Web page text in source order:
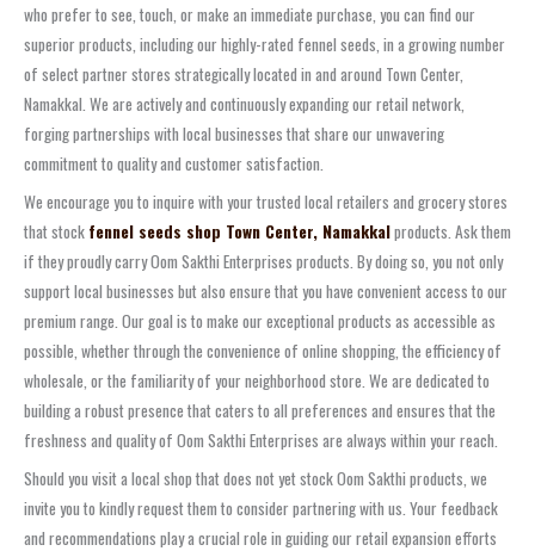
who prefer to see, touch, or make an immediate purchase, you can find our
superior products, including our highly-rated fennel seeds, in a growing number
of select partner stores strategically located in and around Town Center,
Namakkal. We are actively and continuously expanding our retail network,
forging partnerships with local businesses that share our unwavering
commitment to quality and customer satisfaction.
We encourage you to inquire with your trusted local retailers and grocery stores
that stock fennel seeds shop Town Center, Namakkalproducts. Ask them
if they proudly carry Oom Sakthi Enterprises products. By doing so, you not only
support local businesses but also ensure that you have convenient access to our
premium range. Our goal is to make our exceptional products as accessible as
possible, whether through the convenience of online shopping, the efficiency of
wholesale, or the familiarity of your neighborhood store. We are dedicated to
building a robust presence that caters to all preferences and ensures that the
freshness and quality of Oom Sakthi Enterprises are always within your reach.
Should you visit a local shop that does not yet stock Oom Sakthi products, we
invite you to kindly request them to consider partnering with us. Your feedback
and recommendations play a crucial role in guiding our retail expansion efforts